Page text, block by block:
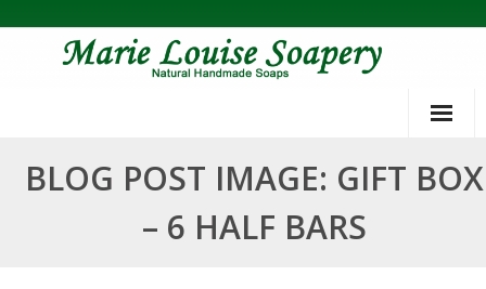
BLOG POST IMAGE: GIFT BOX
– 6 HALF BARS